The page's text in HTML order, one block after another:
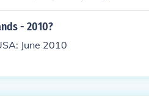
- 2010?
June 2010